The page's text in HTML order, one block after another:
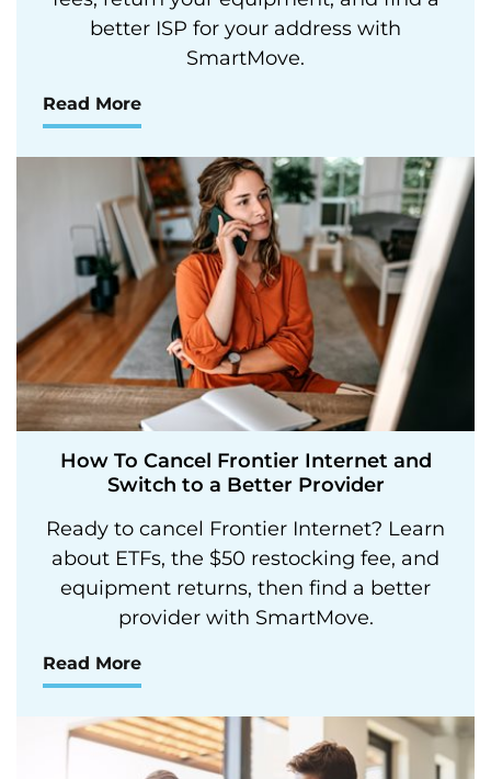
better ISP for your address with
SmartMove.
Read More
How To Cancel Frontier Internet and
Switch to a Better Provider
Ready to cancel Frontier Internet? Learn
about ETFs, the $50 restocking fee, and
equipment returns, then find a better
provider with SmartMove.
Read More